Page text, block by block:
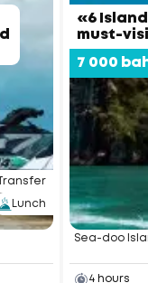
Transfer
Lunch
«6
must-
7 000
Sea-doo
4 hours